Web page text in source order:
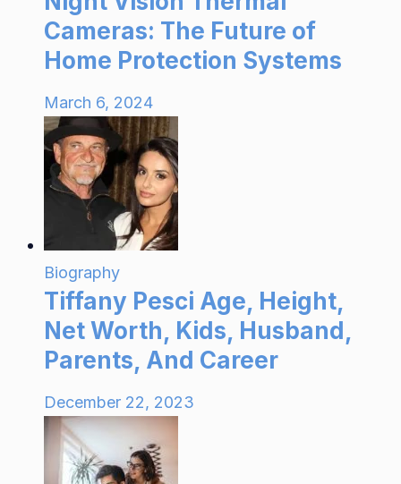
Cameras: The Future of
Home Protection Systems
March 6, 2024
Biography
Tiffany Pesci Age, Height,
Net Worth, Kids, Husband,
Parents, And Career
December 22, 2023